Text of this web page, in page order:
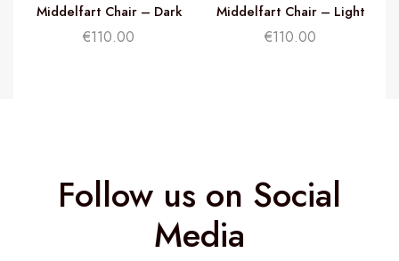
Middelfart Chair – Dark
Brown
€110.00
Middelfart Chair – Light
Brown
€110.00
Follow us on Social
Media